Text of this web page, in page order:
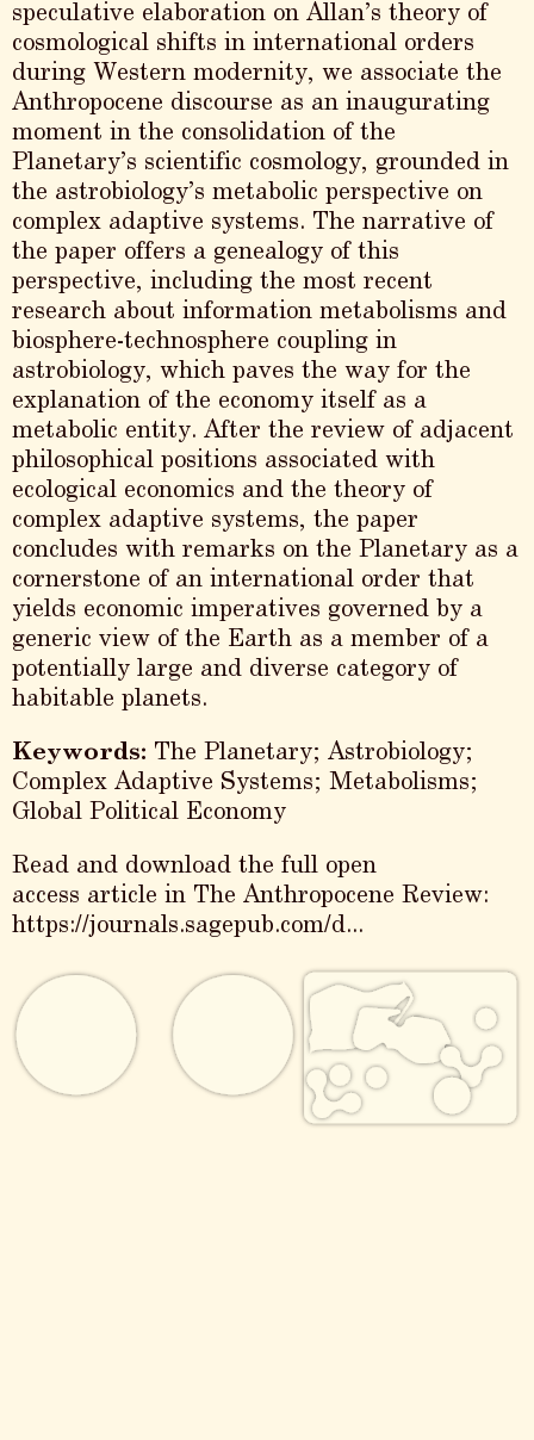
speculative elaboration on Allan’s theory of
cosmological shifts in international orders
during Western modernity, we associate the
Anthropocene discourse as an inaugurating
moment in the consolidation of the
Planetary’s scientific cosmology, grounded in
the astrobiology’s metabolic perspective on
complex adaptive systems. The narrative of
the paper offers a genealogy of this
perspective, including the most recent
research about information metabolisms and
biosphere-technosphere coupling in
astrobiology, which paves the way for the
explanation of the economy itself as a
metabolic entity. After the review of adjacent
philosophical positions associated with
ecological economics and the theory of
complex adaptive systems, the paper
concludes with remarks on the Planetary as a
cornerstone of an international order that
yields economic imperatives governed by a
generic view of the Earth as a member of a
potentially large and diverse category of
habitable planets.
Keywords: The Planetary; Astrobiology;
Complex Adaptive Systems; Metabolisms;
Global Political Economy
Read and download the full open
access article in The Anthropocene Review:
https://journals.sagepub.com/d...